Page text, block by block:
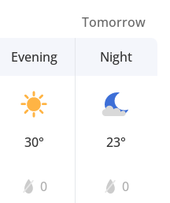
Evening
30°
0
Tomorrow
Night
23°
0